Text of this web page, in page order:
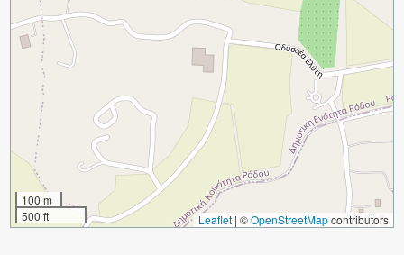
100 m
500 ft
Leaflet | ©OpenStreetMapcontributors